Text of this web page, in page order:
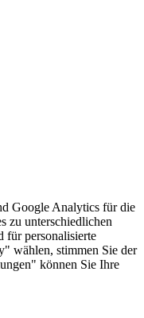
Google Analytics für die
zu unterschiedlichen
für personalisierte
wählen, stimmen Sie der
können Sie Ihre